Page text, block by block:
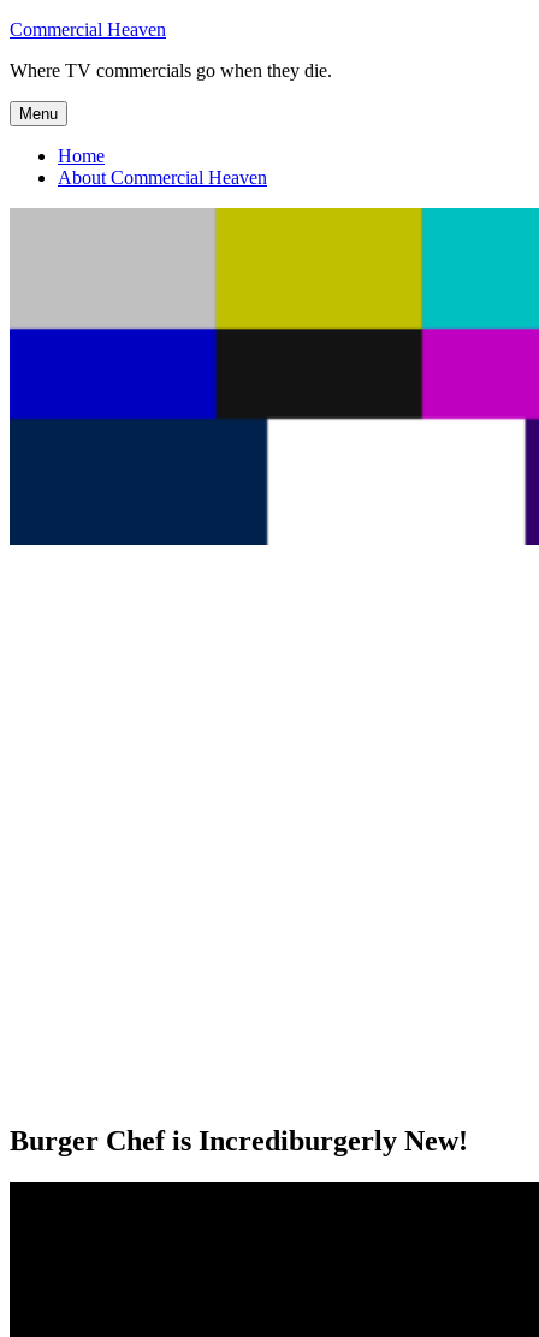
Skip
content
Commercial Heaven
Where TV commercials go when they die.
Menu
Home
About Commercial Heaven
Burger Chef is Incrediburgerly New!